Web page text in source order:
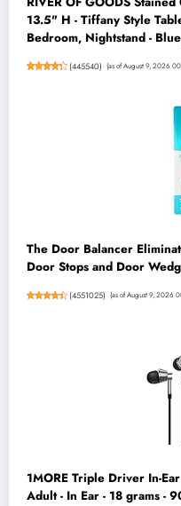
13.5" H - Tiffany Style
Bedroom, Nightstand -
(445540) (as of August 9, 2026
The Door Balancer
Door Stops and Door
(4551025) (as of August 9, 2026
1MORE Triple Driver In-
Adult - In Ear - 18 grams -